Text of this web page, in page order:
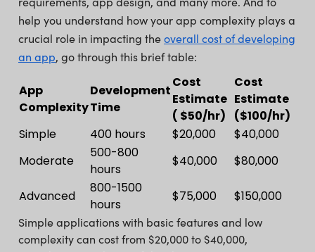
help you understand how your app complexity plays a
crucial role in impacting theoverall cost of developing
an app, go through this brief table:
App
Complexity
Development
Time
Cost
Estimate
( $50/hr)
Cost
Estimate
($100/hr)
Simple
400 hours $20,000
$40,000
Moderate
500-800
hours
$40,000 $80,000
Advanced
800-1500
hours
$75,000 $150,000
Simple applications with basic features and low
complexity can cost from $20,000 to $40,000,